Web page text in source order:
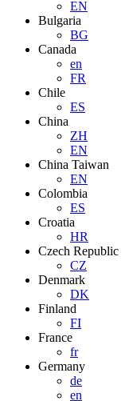
EN
Bulgaria
BG
Canada
en
FR
Chile
ES
China
ZH
EN
China Taiwan
EN
Colombia
ES
Croatia
HR
Czech Republic
CZ
Denmark
DK
Finland
FI
France
fr
Germany
de
en